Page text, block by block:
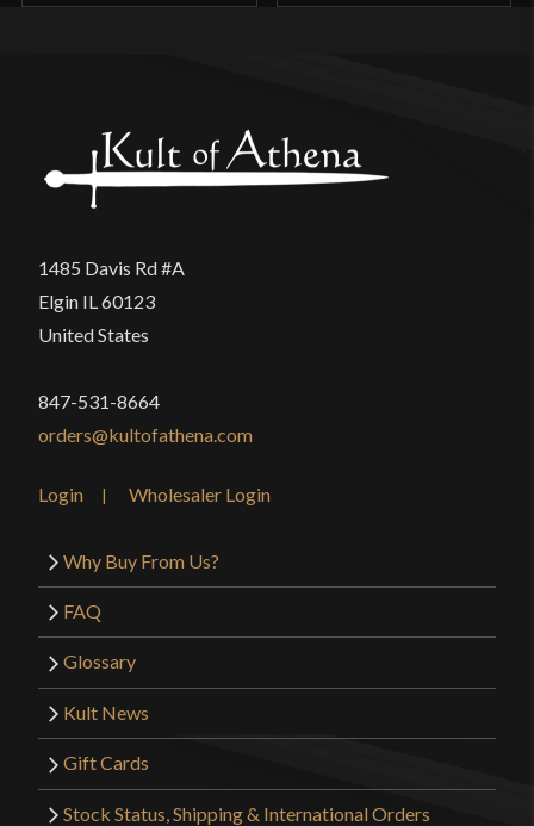
1485 Davis Rd #A
Elgin IL 60123
United States
847-531-8664
orders@kultofathena.com
Login Wholesaler Login
Why Buy From Us?
FAQ
Glossary
Kult News
Gift Cards
Stock Status, Shipping & International Orders